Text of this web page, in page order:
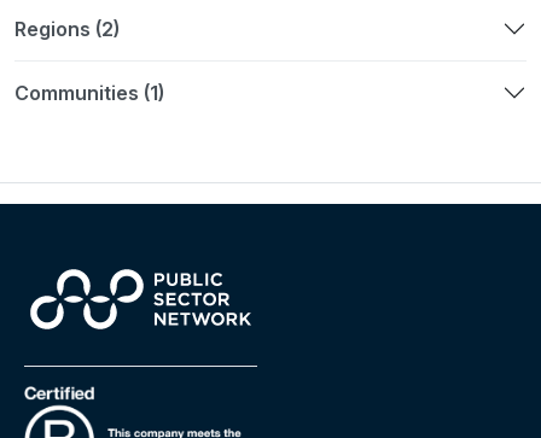
Regions (2)
Communities (1)